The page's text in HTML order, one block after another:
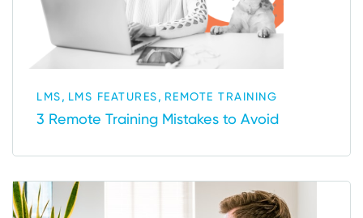
LMS, LMS FEATURES, REMOTE TRAINING
3 Remote Training Mistakes to Avoid